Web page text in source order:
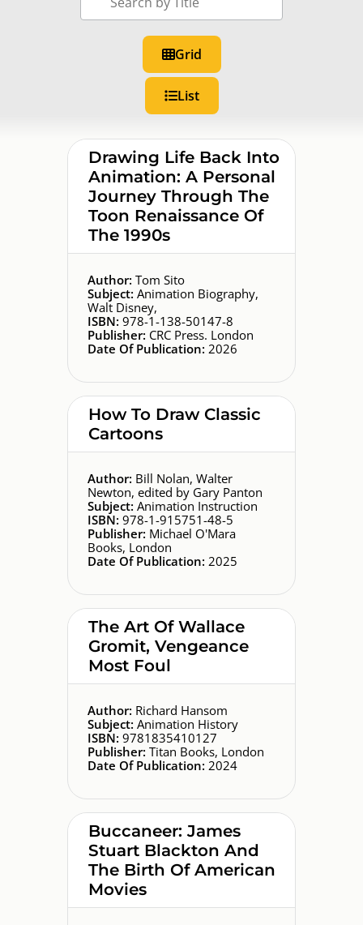
Grid
List
Drawing Life Back Into
Animation: A Personal
Journey Through The
Toon Renaissance Of
The 1990s
Author: Tom Sito
Subject: Animation Biography,
Walt Disney,
ISBN: 978-1-138-50147-8
Publisher: CRC Press. London
Date Of Publication: 2026
How To Draw Classic
Cartoons
Author: Bill Nolan, Walter
Newton, edited by Gary Panton
Subject: Animation Instruction
ISBN: 978-1-915751-48-5
Publisher: Michael O'Mara
Books, London
Date Of Publication: 2025
The Art Of Wallace
Gromit, Vengeance
Most Foul
Author: Richard Hansom
Subject: Animation History
ISBN: 9781835410127
Publisher: Titan Books, London
Date Of Publication: 2024
Buccaneer: James
Stuart Blackton And
The Birth Of American
Movies